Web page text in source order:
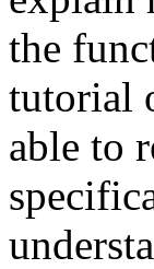
the
tutorial
able to